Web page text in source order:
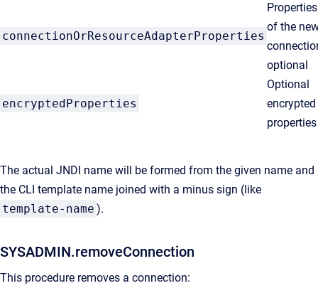
connectionOrResourceAdapterProperties
Properties
of the
optional
encryptedProperties
Optional
encrypted
properties
The actual JNDI name will be formed from the given name and
the CLI template name joined with a minus sign (like
template-name ).
SYSADMIN.removeConnection
This procedure removes a connection: